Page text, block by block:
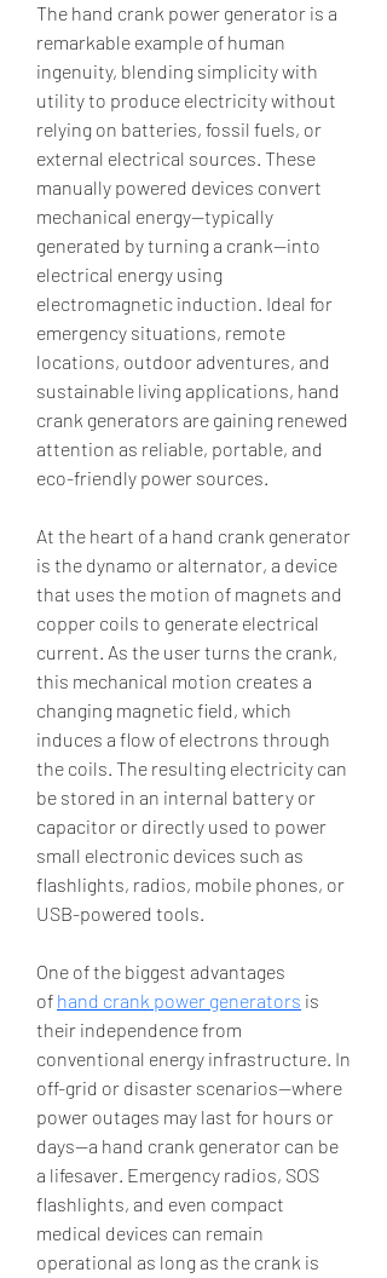
The hand crank power generator is a
remarkable example of human
ingenuity, blending simplicity with
utility to produce electricity without
relying on batteries, fossil fuels, or
external electrical sources. These
manually powered devices convert
mechanical energy—typically
generated by turning a crank—into
electrical energy using
electromagnetic induction. Ideal for
emergency situations, remote
locations, outdoor adventures, and
sustainable living applications, hand
crank generators are gaining renewed
attention as reliable, portable, and
eco-friendly power sources.
At the heart of a hand crank generator
is the dynamo or alternator, a device
that uses the motion of magnets and
copper coils to generate electrical
current. As the user turns the crank,
this mechanical motion creates a
changing magnetic field, which
induces a flow of electrons through
the coils. The resulting electricity can
be stored in an internal battery or
capacitor or directly used to power
small electronic devices such as
flashlights, radios, mobile phones, or
USB-powered tools.
One of the biggest advantages
of hand crank power generators is
their independence from
conventional energy infrastructure. In
off-grid or disaster scenarios—where
power outages may last for hours or
days—a hand crank generator can be
a lifesaver. Emergency radios, SOS
flashlights, and even compact
medical devices can remain
operational as long as the crank is